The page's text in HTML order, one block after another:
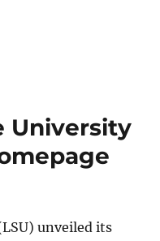
University
unveiled its